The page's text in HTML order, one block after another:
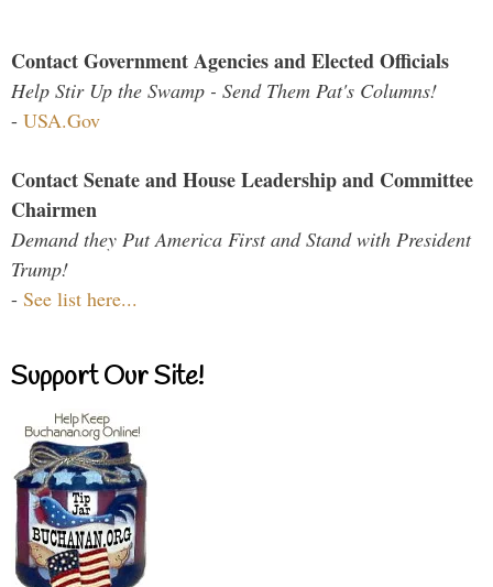
Contact Government Agencies and Elected Officials
Help Stir Up the Swamp - Send Them Pat's Columns!
- USA.Gov
Contact Senate and House Leadership and Committee
Chairmen
Demand they Put America First and Stand with President
Trump!
- See list here...
Support Our Site!